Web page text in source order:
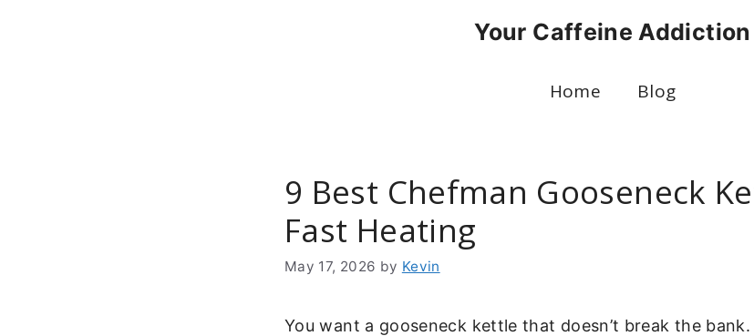
Your Caffeine Addiction
Home Blog
9 Best Chefman Gooseneck
Fast Heating
May 17, 2026 by Kevin
You want a gooseneck kettle that doesn’t break the bank.